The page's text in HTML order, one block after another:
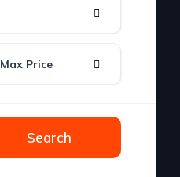
Max Price
Search